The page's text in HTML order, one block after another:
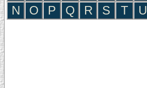
N
O P Q R S T U